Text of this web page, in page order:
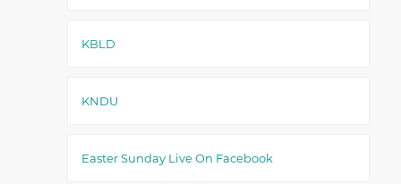
KBLD
KNDU
Easter Sunday Live On Facebook